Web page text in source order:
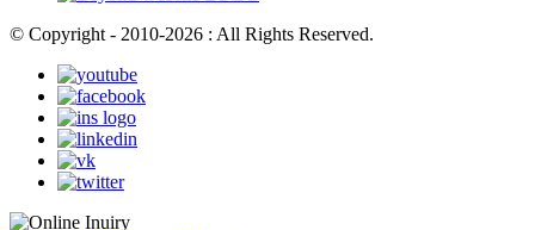
© Copyright - 2010-2026 : All Rights Reserved.